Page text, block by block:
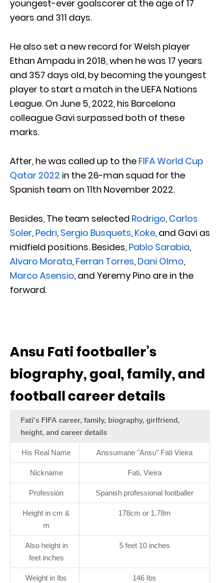
youngest-ever goalscorer at the age of 17
years and 311 days.
He also set a new record for Welsh player
Ethan Ampadu in 2018, when he was 17 years
and 357 days old, by becoming the youngest
player to start a match in the UEFA Nations
League. On June 5, 2022, his Barcelona
colleague Gavi surpassed both of these
marks.
After, he was called up to the FIFA World Cup
Qatar 2022 in the 26-man squad for the
Spanish team on 11th November 2022.
Besides, The team selected Rodrigo, Carlos
Soler, Pedri, Sergio Busquets, Koke, and Gavi as
midfield positions. Besides, Pablo Sarabia,
Alvaro Morata, Ferran Torres, Dani Olmo,
Marco Asensio, and Yeremy Pino are in the
forward.
Ansu Fati footballer’s
biography, goal, family, and
football career details
Fati's FIFA career, family, biography, girlfriend,
height, and career details
His Real Name Anssumane "Ansu" Fati Vieira
Nickname Fati, Vieira
Profession Spanish professional footballer
Height in cm &
m
178cm or 1.78m
Also height in
feet inches
5 feet 10 inches
Weight in Ibs 146 Ibs